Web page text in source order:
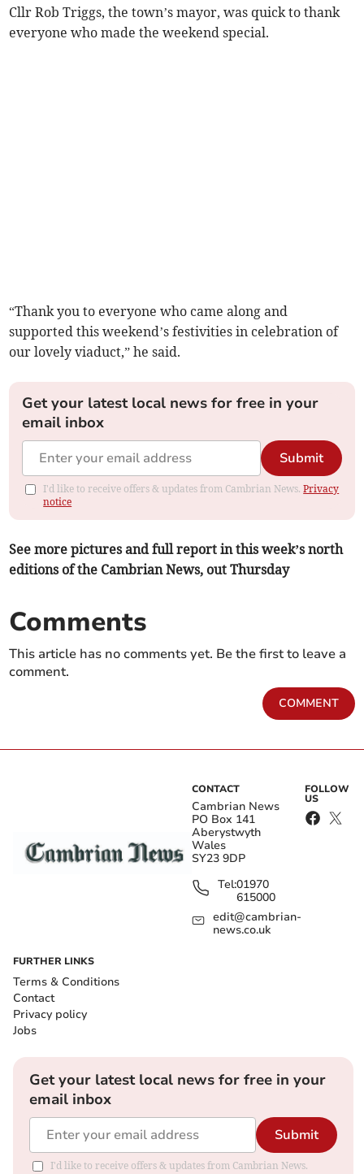
Cllr Rob Triggs, the town’s mayor, was quick to thank
everyone who made the weekend special.
“Thank you to everyone who came along and
supported this weekend’s festivities in celebration of
our lovely viaduct,” he said.
Get your latest local news for free in your
email inbox
Submit
I'd like to receive offers & updates from Cambrian News.Privacy
notice
See more pictures and full report in this week’s north
editions of the Cambrian News, out Thursday
Comments
This article has no comments yet. Be the first to leave a
comment.
COMMENT
CONTACT
Cambrian News
PO Box 141
Aberystwyth
Wales
SY23 9DP
Tel:01970
615000
edit@cambrian-
news.co.uk
FOLLOW
US
FURTHER LINKS
Terms & Conditions
Contact
Privacy policy
Jobs
Get your latest local news for free in your
email inbox
Submit
I'd like to receive offers & updates from Cambrian News.